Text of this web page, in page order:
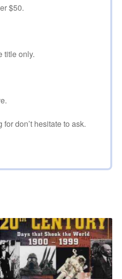
$50.
title only.
don’t hesitate to ask.